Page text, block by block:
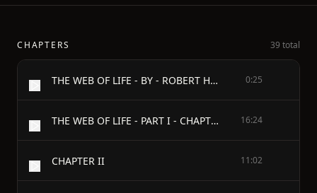
CHAPTERS 39 total
THE WEB OF LIFE - BY - ROBERT HERRICK - AUTHOR OF "THE GOSPEL OF FREEDOM," "THE MAN WHO WINS," "LITERARY LOVE-LETTERS AND OTHER STORIES" - TO G. R. C. 0:25
THE WEB OF LIFE - PART I - CHAPTER I 16:24
CHAPTER II 11:02